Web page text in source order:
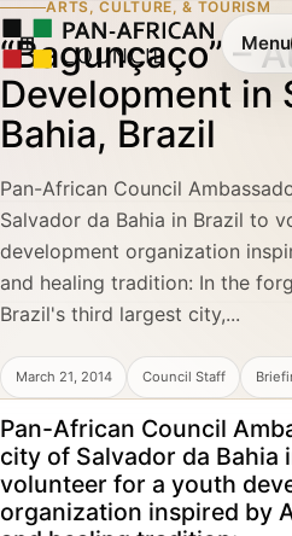
Menu
ARTS, CULTURE, & TOURISM
“Bagunçaço” –
Development in
Bahia, Brazil
Pan-African Council
Salvador da Bahia in Brazil to
development organization
and healing tradition: In the
Brazil's third largest city,...
March 21, 2014 Council Staff
Pan-African Council
city of Salvador da Bahia
volunteer for a youth
organization inspired by